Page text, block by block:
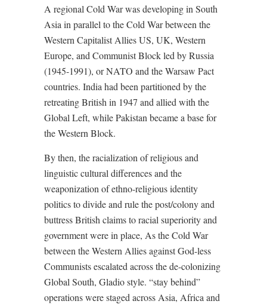
A regional Cold War was developing in South
Asia in parallel to the Cold War between the
Western Capitalist Allies US, UK, Western
Europe, and Communist Block led by Russia
(1945-1991), or NATO and the Warsaw Pact
countries. India had been partitioned by the
retreating British in 1947 and allied with the
Global Left, while Pakistan became a base for
the Western Block.
By then, the racialization of religious and
linguistic cultural differences and the
weaponization of ethno-religious identity
politics to divide and rule the post/colony and
buttress British claims to racial superiority and
government were in place, As the Cold War
between the Western Allies against God-less
Communists escalated across the de-colonizing
Global South, Gladio style. “stay behind”
operations were staged across Asia, Africa and